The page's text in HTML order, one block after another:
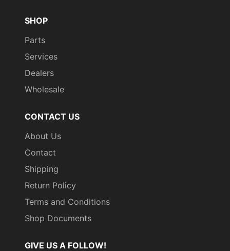
SHOP
Parts
Services
Dealers
Wholesale
CONTACT US
About Us
Contact
Shipping
Return Policy
Terms and Conditions
Shop Documents
GIVE US A FOLLOW!